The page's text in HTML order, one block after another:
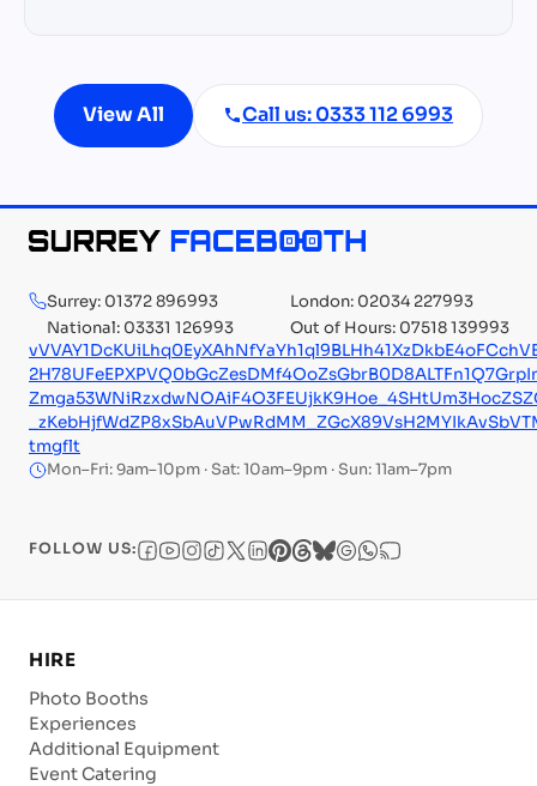
View All Call us: 0333 112 6993
Surrey: 01372 896993
London: 02034 227993
National: 03331 126993
Out of Hours: 07518 139993
tmgflt
Mon–Fri: 9am–10pm · Sat: 10am–9pm · Sun: 11am–7pm
FOLLOW US:
HIRE
Photo Booths
Experiences
Additional Equipment
Event Catering